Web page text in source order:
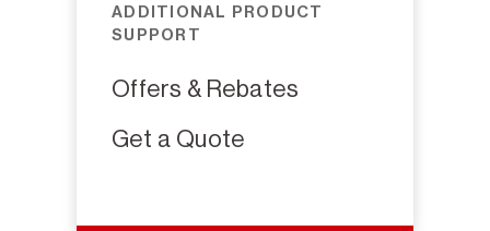
ADDITIONAL PRODUCT
SUPPORT
Offers & Rebates
Get a Quote